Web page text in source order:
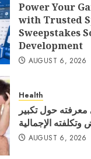
Power Your
with Trusted
Sweepstakes
Development
AUGUST 6, 2026
Health
معرفته حول تكبير
الإجمالية
AUGUST 6, 2026